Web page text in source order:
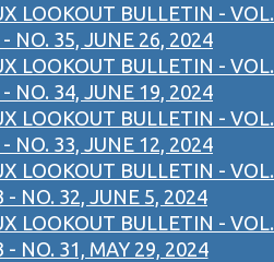
LOOKOUT BULLETIN - VOL.
- NO. 35, JUNE 26, 2024
LOOKOUT BULLETIN - VOL.
- NO. 34, JUNE 19, 2024
LOOKOUT BULLETIN - VOL.
- NO. 33, JUNE 12, 2024
LOOKOUT BULLETIN - VOL.
- NO. 32, JUNE 5, 2024
LOOKOUT BULLETIN - VOL.
- NO. 31, MAY 29, 2024